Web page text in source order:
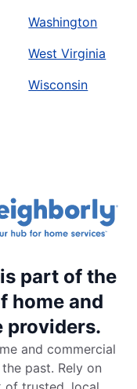
Washington
West Virginia
Wisconsin
part of the
home and
providers.
and commercial
past. Rely on